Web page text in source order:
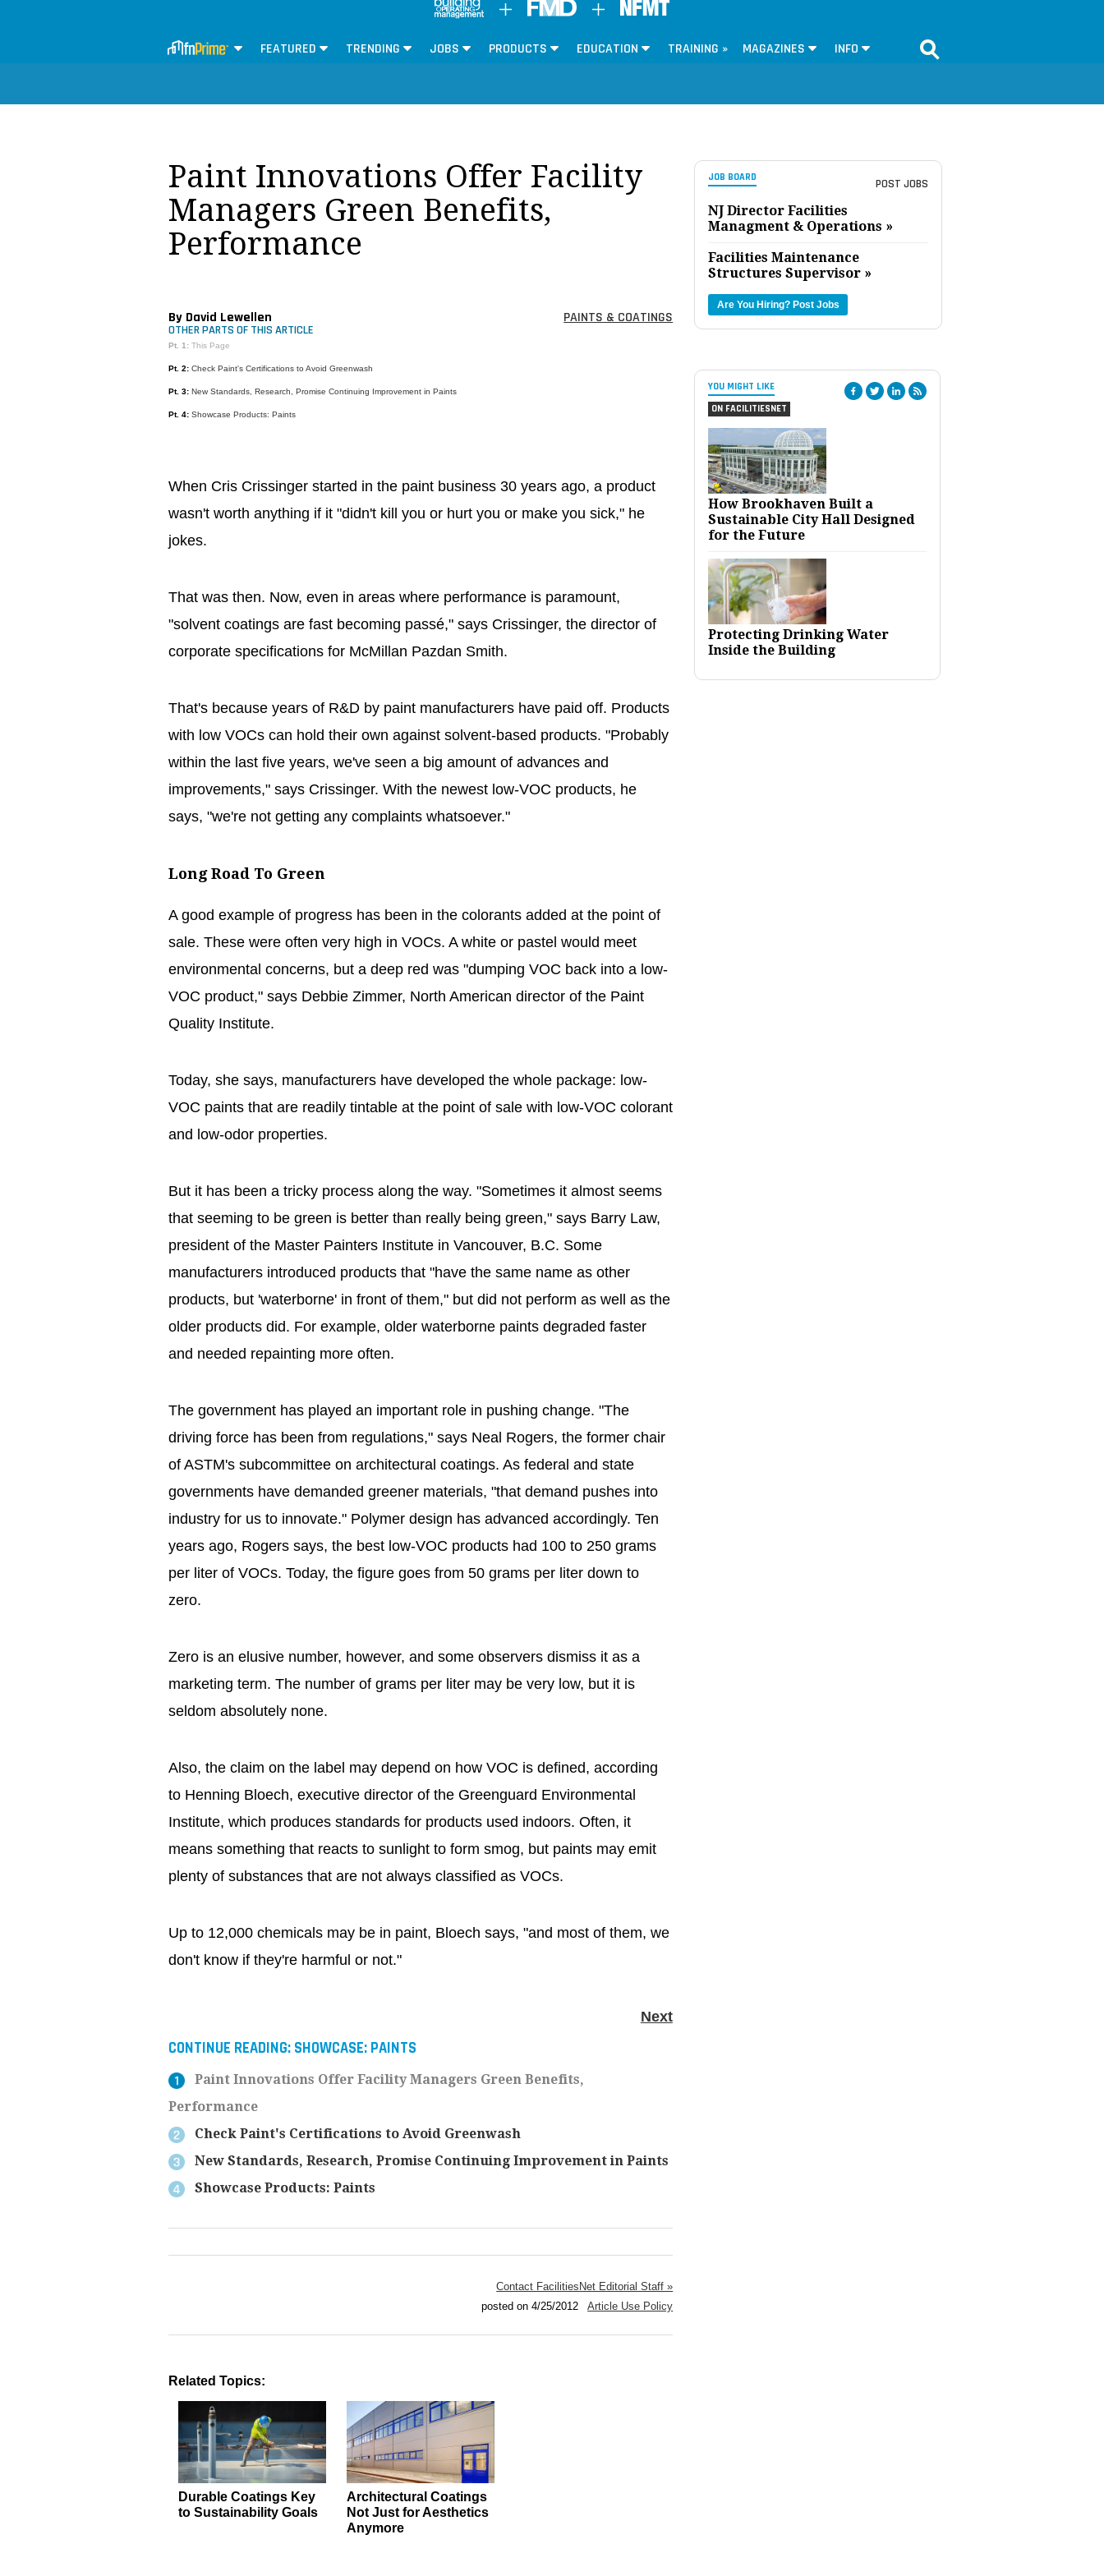
FEATURED TRENDING JOBS PRODUCTS EDUCATION TRAINING » MAGAZINES INFO
JOB BOARD POST JOBS
NJ Director Facilities
Managment & Operations »
Facilities Maintenance
Structures Supervisor »
Are You Hiring? Post Jobs
YOU MIGHT LIKE
ON FACILITIESNET
How Brookhaven Built a
Sustainable City Hall Designed
for the Future
Protecting Drinking Water
Inside the Building
Paint Innovations Offer Facility
Managers Green Benefits,
Performance
By David Lewellen PAINTS & COATINGS
OTHER PARTS OF THIS ARTICLE
Pt. 1:This Page
Pt. 2: Check Paint's Certifications to Avoid Greenwash
Pt. 3: New Standards, Research, Promise Continuing Improvement in Paints
Pt. 4: Showcase Products: Paints
When Cris Crissinger started in the paint business 30 years ago, a product
wasn't worth anything if it "didn't kill you or hurt you or make you sick," he
jokes.
That was then. Now, even in areas where performance is paramount,
"solvent coatings are fast becoming passé," says Crissinger, the director of
corporate specifications for McMillan Pazdan Smith.
That's because years of R&D by paint manufacturers have paid off. Products
with low VOCs can hold their own against solvent-based products. "Probably
within the last five years, we've seen a big amount of advances and
improvements," says Crissinger. With the newest low-VOC products, he
says, "we're not getting any complaints whatsoever."
Long Road To Green
A good example of progress has been in the colorants added at the point of
sale. These were often very high in VOCs. A white or pastel would meet
environmental concerns, but a deep red was "dumping VOC back into a low-
VOC product," says Debbie Zimmer, North American director of the Paint
Quality Institute.
Today, she says, manufacturers have developed the whole package: low-
VOC paints that are readily tintable at the point of sale with low-VOC colorant
and low-odor properties.
But it has been a tricky process along the way. "Sometimes it almost seems
that seeming to be green is better than really being green," says Barry Law,
president of the Master Painters Institute in Vancouver, B.C. Some
manufacturers introduced products that "have the same name as other
products, but 'waterborne' in front of them," but did not perform as well as the
older products did. For example, older waterborne paints degraded faster
and needed repainting more often.
The government has played an important role in pushing change. "The
driving force has been from regulations," says Neal Rogers, the former chair
of ASTM's subcommittee on architectural coatings. As federal and state
governments have demanded greener materials, "that demand pushes into
industry for us to innovate." Polymer design has advanced accordingly. Ten
years ago, Rogers says, the best low-VOC products had 100 to 250 grams
per liter of VOCs. Today, the figure goes from 50 grams per liter down to
zero.
Zero is an elusive number, however, and some observers dismiss it as a
marketing term. The number of grams per liter may be very low, but it is
seldom absolutely none.
Also, the claim on the label may depend on how VOC is defined, according
to Henning Bloech, executive director of the Greenguard Environmental
Institute, which produces standards for products used indoors. Often, it
means something that reacts to sunlight to form smog, but paints may emit
plenty of substances that are not always classified as VOCs.
Up to 12,000 chemicals may be in paint, Bloech says, "and most of them, we
don't know if they're harmful or not."
Next
CONTINUE READING: SHOWCASE: PAINTS
Paint Innovations Offer Facility Managers Green Benefits,
Performance
Check Paint's Certifications to Avoid Greenwash
New Standards, Research, Promise Continuing Improvement in Paints
Showcase Products: Paints
Contact FacilitiesNet Editorial Staff »
posted on 4/25/2012Article Use Policy
Related Topics:
Durable Coatings Key
to Sustainability Goals
Architectural Coatings
Not Just for Aesthetics
Anymore